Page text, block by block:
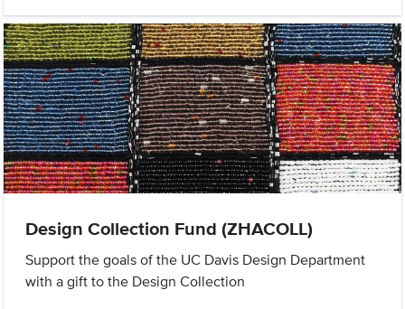
Design Collection Fund (ZHACOLL)
Support the goals of the UC Davis Design Department
with a gift to the Design Collection